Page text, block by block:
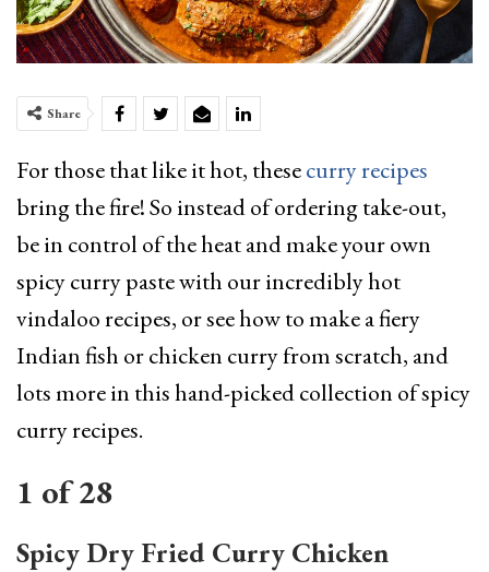
Share
For those that like it hot, thesecurry recipes
bring the fire! So instead of ordering take-out,
be in control of the heat and make your own
spicy curry paste with our incredibly hot
vindaloo recipes, or see how to make a fiery
Indian fish or chicken curry from scratch, and
lots more in this hand-picked collection of spicy
curry recipes.
1 of28
Spicy Dry Fried Curry Chicken